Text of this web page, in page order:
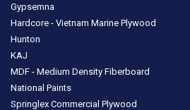
Gypsemna
Hardcore - Vietnam Marine Plywood
Hunton
KAJ
MDF - Medium Density Fiberboard
National Paints
Springlex Commercial Plywood